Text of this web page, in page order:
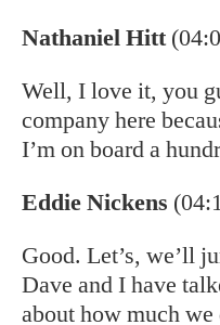
Nathaniel Hitt
Well, I love it, you
company here
I’m on board a
Eddie Nickens
Good. Let’s, we’ll
Dave and I have
about how much